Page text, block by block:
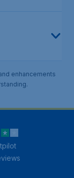
enhancements